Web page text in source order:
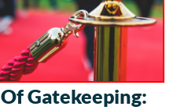
Gatekeeping: